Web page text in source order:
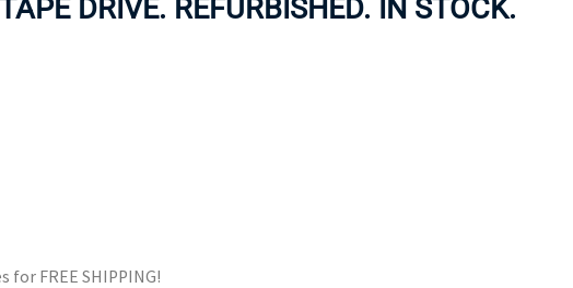
DRIVE. REFURBISHED. IN STOCK.
FREE SHIPPING!